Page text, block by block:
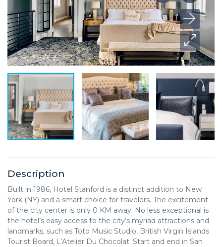
Description
Built in 1986, Hotel Stanford is a distinct addition to New
York (NY) and a smart choice for travelers. The excitement
of the city center is only 0 KM away. No less exceptional is
the hotel’s easy access to the city’s myriad attractions and
landmarks, such as Toto Music Studio, British Virgin Islands
Tourist Board, L’Atelier Du Chocolat. Start and end in San